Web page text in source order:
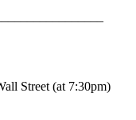
Street (at 7:30pm)